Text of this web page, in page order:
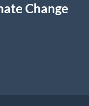
Change